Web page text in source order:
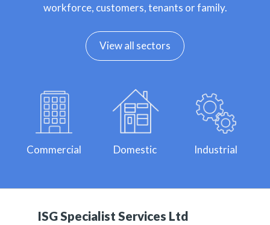
workforce, customers, tenants or family.
View all sectors
Commercial Domestic Industrial
ISG Specialist Services Ltd